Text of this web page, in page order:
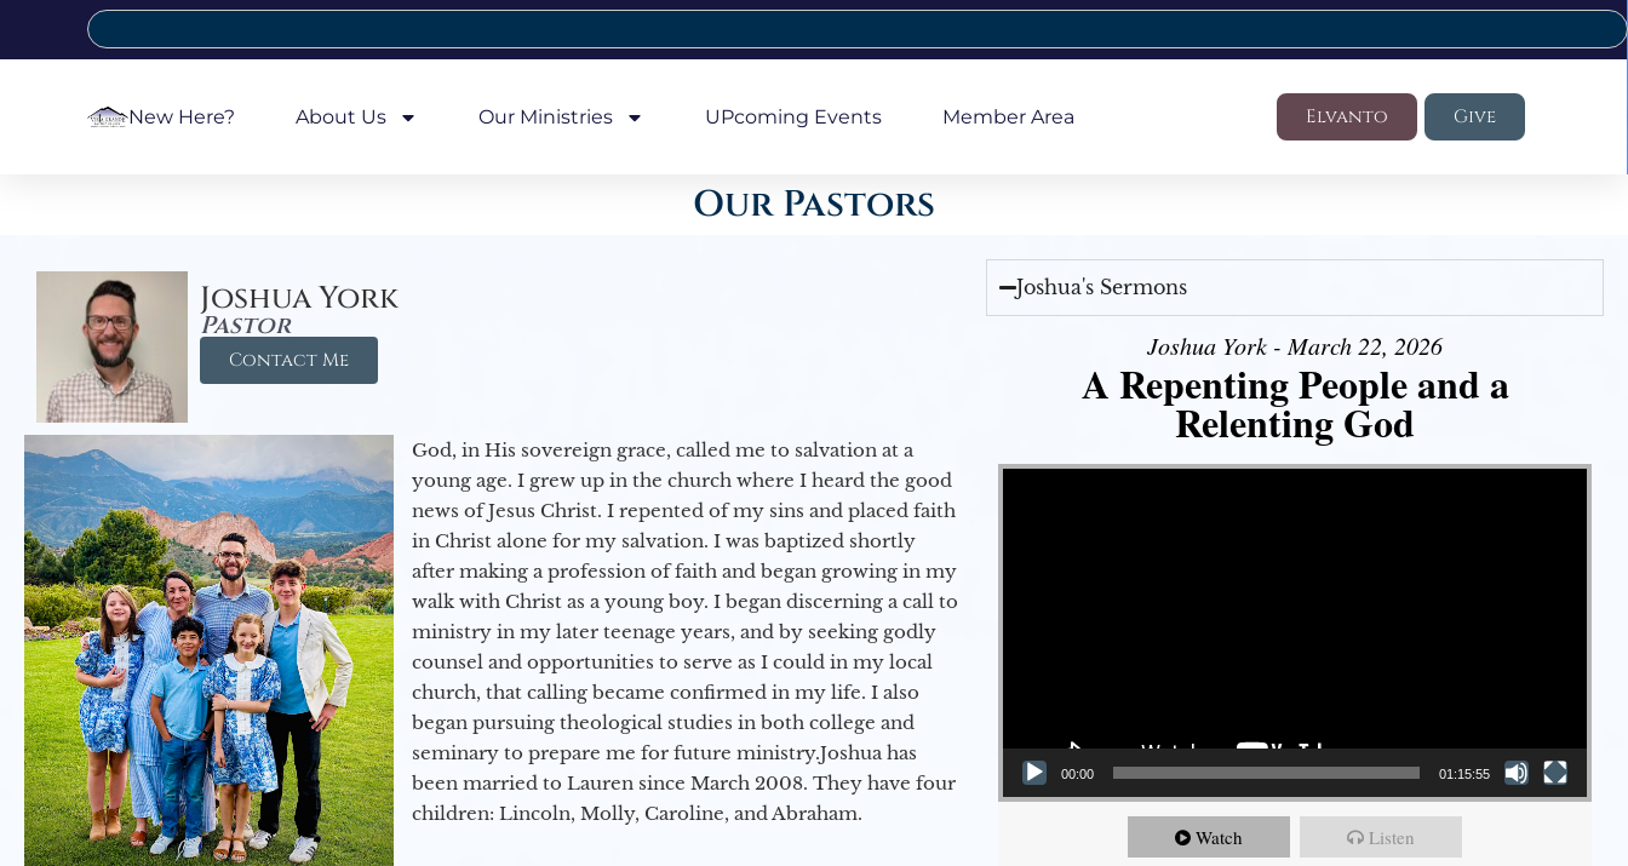
New Here? About Us Our Ministries UPcoming Events Member Area Elvanto Give
Our Pastors
Joshua York
Pastor
Contact Me
God, in His sovereign grace, called me to salvation at a
young age. I grew up in the church where I heard the good
news of Jesus Christ. I repented of my sins and placed faith
in Christ alone for my salvation. I was baptized shortly
after making a profession of faith and began growing in my
walk with Christ as a young boy. I began discerning a call to
ministry in my later teenage years, and by seeking godly
counsel and opportunities to serve as I could in my local
church, that calling became confirmed in my life. I also
began pursuing theological studies in both college and
seminary to prepare me for future ministry.​ Joshua has
been married to Lauren since March 2008. They have four
children: Lincoln, Molly, Caroline, and Abraham.
Joshua's Sermons
Joshua York - March 22, 2026
A Repenting People and a
Relenting God
Video Player
00:00 01:15:55
Watch Listen